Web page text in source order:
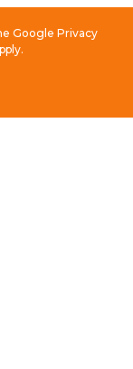
Google Privacy